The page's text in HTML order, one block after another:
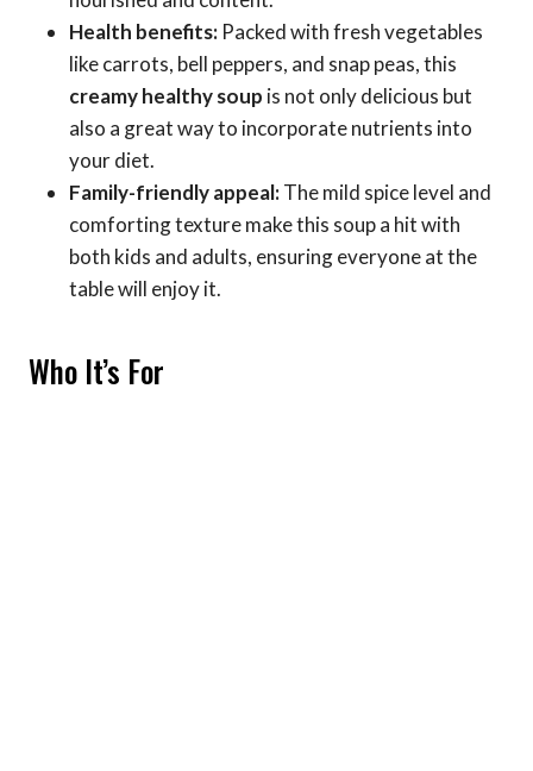
Health benefits: Packed with fresh vegetables
like carrots, bell peppers, and snap peas, this
creamy healthy soup is not only delicious but
also a great way to incorporate nutrients into
your diet.
Family-friendly appeal:The mild spice level and
comforting texture make this soup a hit with
both kids and adults, ensuring everyone at the
table will enjoy it.
Who It’s For